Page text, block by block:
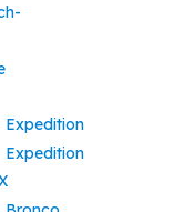
Expedition
Expedition